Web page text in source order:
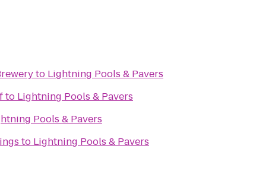
to Lightning Pools & Pavers
to Lightning Pools & Pavers
Pools & Pavers
to Lightning Pools & Pavers